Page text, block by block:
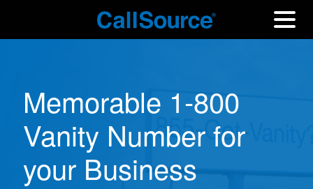
Memorable 1-800
Vanity Number for
your Business